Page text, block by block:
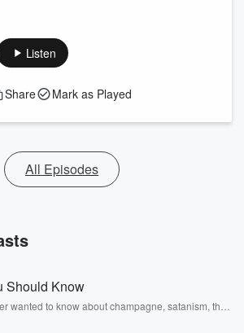
Listen
Share Mark as Played
All Episodes
Should Know
wanted to know about champagne, satanism, the